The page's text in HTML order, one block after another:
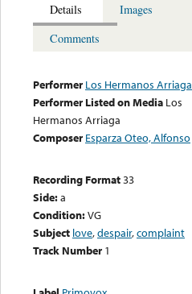
Details
Images
Comments
Performer Los Hermanos Arriaga
Performer Listed on Media Los
Hermanos Arriaga
Composer Esparza Oteo, Alfonso
Recording Format33
Side:a
Condition:VG
Subject love,despair,complaint
Track Number 1